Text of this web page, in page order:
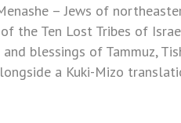
– Jews of
the Ten Lost Tribes of
blessings of Tammuz,
a Kuki-Mizo